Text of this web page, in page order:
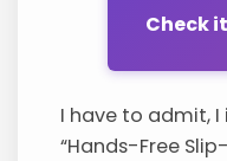
Check
I have to admit,
“Hands-Free